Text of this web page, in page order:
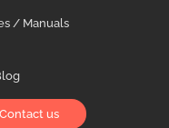
/ Manuals
Contact us